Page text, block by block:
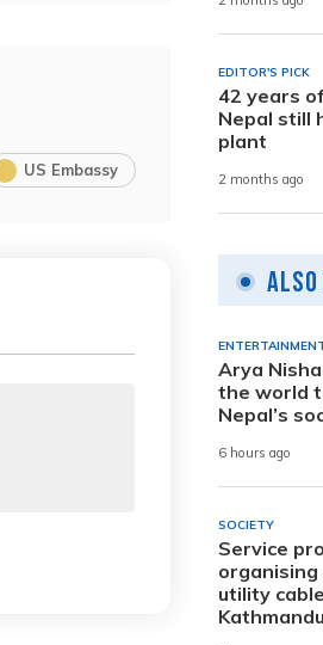
US Embassy
EDITOR'S PICK
42 years
Nepal still
plant
2 months ago
Also
Arya
the world
Nepal’s
6 hours ago
SOCIETY
Service
utility